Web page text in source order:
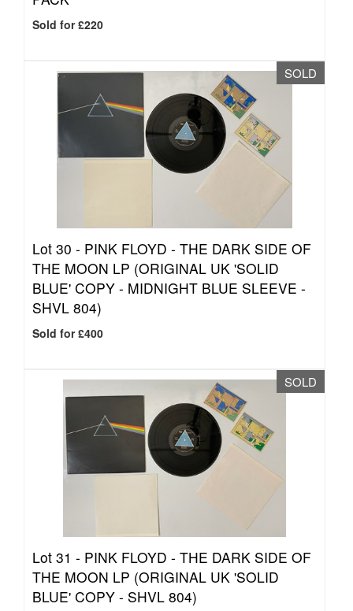
Sold for £220
SOLD
Lot 30 - PINK FLOYD - THE DARK SIDE OF
THE MOON LP (ORIGINAL UK 'SOLID
BLUE' COPY - MIDNIGHT BLUE SLEEVE -
SHVL 804)
Sold for £400
SOLD
Lot 31 - PINK FLOYD - THE DARK SIDE OF
THE MOON LP (ORIGINAL UK 'SOLID
BLUE' COPY - SHVL 804)